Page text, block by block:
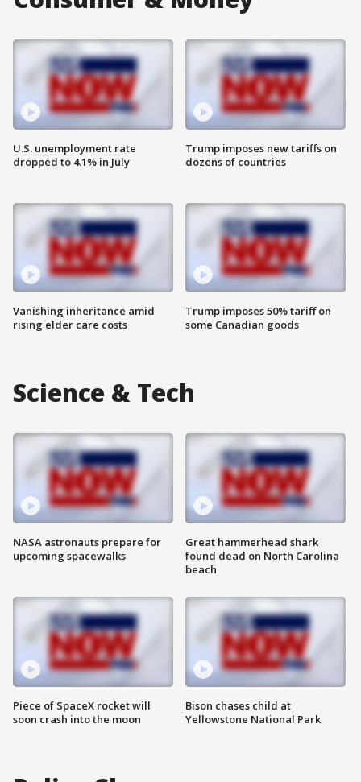
U.S. unemployment rate
dropped to 4.1% in July
Vanishing inheritance amid
rising elder care costs
Trump imposes new tariffs on
dozens of countries
Trump imposes 50% tariff on
some Canadian goods
Science & Tech
NASA astronauts prepare for
upcoming spacewalks
Piece of SpaceX rocket will
soon crash into the moon
Great hammerhead shark
found dead on North Carolina
beach
Bison chases child at
Yellowstone National Park